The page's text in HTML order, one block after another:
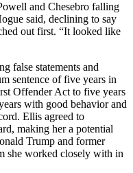
and Chesebro falling
said, declining to say
out first. “It looked like
false statements and
sentence of five years in
Offender Act to five years
with good behavior and
Ellis agreed to
making her a potential
Trump and former
she worked closely with in